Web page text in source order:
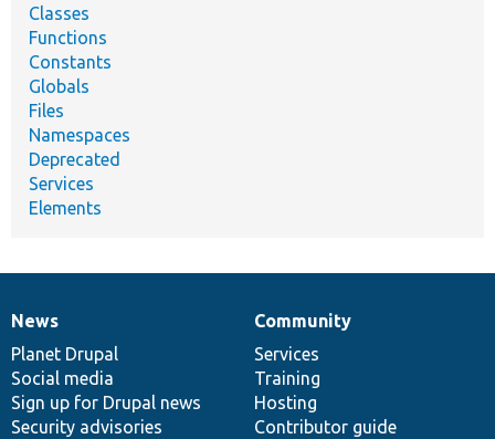
Classes
Functions
Constants
Globals
Files
Namespaces
Deprecated
Services
Elements
News
items
News
Planet Drupal
Social media
Sign up for Drupal news
Security advisories
Our
community
Community
Services
Training
Hosting
Contributor guide
Documentation
Drupal
code
base
Governance
of
community